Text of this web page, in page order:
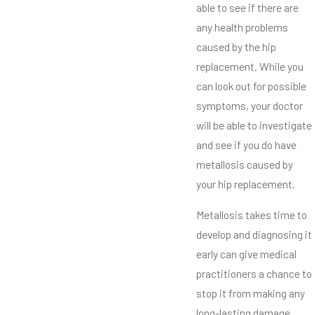
able to see if there are
any health problems
caused by the hip
replacement. While you
can look out for possible
symptoms, your doctor
will be able to investigate
and see if you do have
metallosis caused by
your hip replacement.
Metallosis takes time to
develop and diagnosing it
early can give medical
practitioners a chance to
stop it from making any